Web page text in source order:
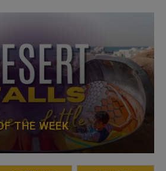
THE WEEK